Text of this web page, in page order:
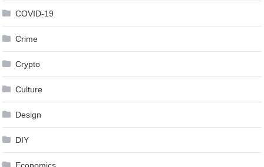
COVID-19
Crime
Crypto
Culture
Design
DIY